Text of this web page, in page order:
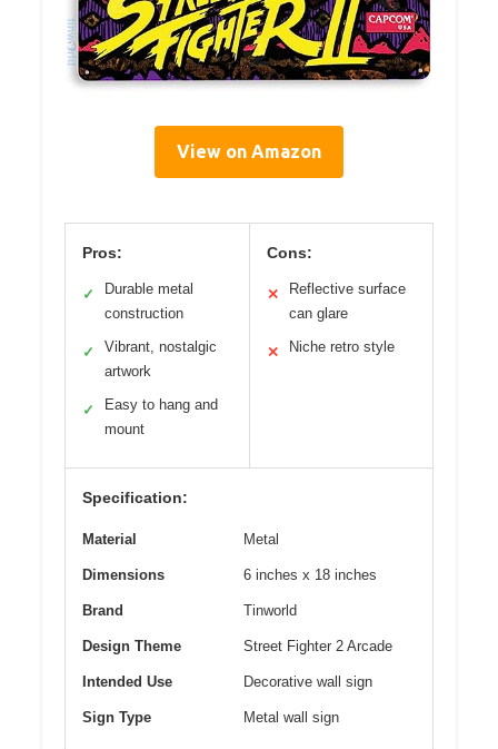
View on Amazon
Pros:
✓
Durable metal
construction
✓
Vibrant, nostalgic
artwork
✓
Easy to hang and
mount
Cons:
✕
Reflective surface
can glare
✕ Niche retro style
Specification:
Material Metal
Dimensions 6 inches x 18 inches
Brand Tinworld
Design Theme Street Fighter 2 Arcade
Intended Use Decorative wall sign
Sign Type Metal wall sign